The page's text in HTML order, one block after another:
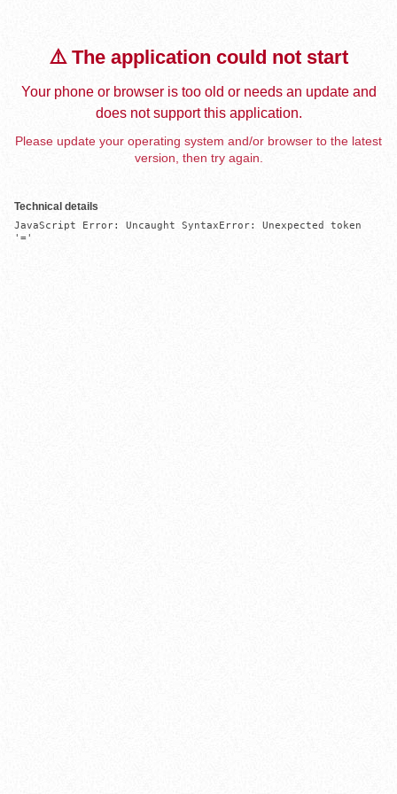
⚠️ The application could not start
Your phone or browser is too old or needs an update and
does not support this application.
Please update your operating system and/or browser to the latest
version, then try again.
Technical details
JavaScript Error: Uncaught SyntaxError: Unexpected token
'='